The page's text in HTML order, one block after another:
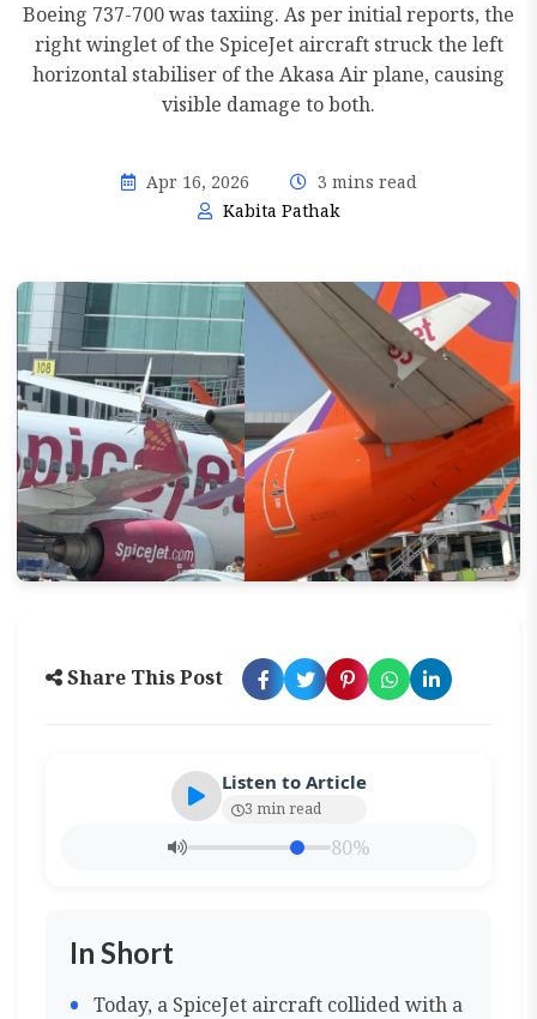
Boeing 737-700 was taxiing. As per initial reports, the
right winglet of the SpiceJet aircraft struck the left
horizontal stabiliser of the Akasa Air plane, causing
visible damage to both.
Apr 16, 2026
3 mins read
Kabita Pathak
Share This Post
Listen to Article
3 min read
80%
In Short
Today, a SpiceJet aircraft collided with a